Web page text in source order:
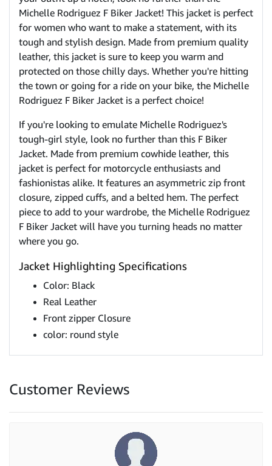
Michelle Rodriguez F Biker Jacket! This jacket is perfect
for women who want to make a statement, with its
tough and stylish design. Made from premium quality
leather, this jacket is sure to keep you warm and
protected on those chilly days. Whether you're hitting
the town or going for a ride on your bike, the Michelle
Rodriguez F Biker Jacket is a perfect choice!
If you're looking to emulate Michelle Rodriguez's
tough-girl style, look no further than this F Biker
Jacket. Made from premium cowhide leather, this
jacket is perfect for motorcycle enthusiasts and
fashionistas alike. It features an asymmetric zip front
closure, zipped cuffs, and a belted hem. The perfect
piece to add to your wardrobe, the Michelle Rodriguez
F Biker Jacket will have you turning heads no matter
where you go.
Jacket Highlighting Specifications
Color: Black
Real Leather
Front zipper Closure
color: round style
Customer Reviews